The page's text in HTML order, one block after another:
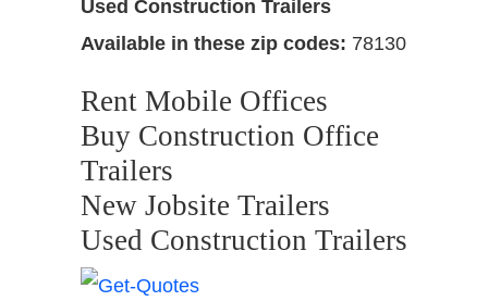
Used Construction Trailers
Available in these zip codes: 78130
Rent Mobile Offices
Buy Construction Office
Trailers
New Jobsite Trailers
Used Construction Trailers